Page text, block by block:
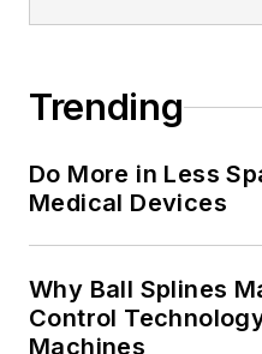
Trending
Do More in Less
Medical Devices
Why Ball Splines
Control
Machines